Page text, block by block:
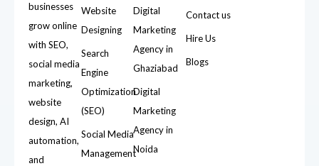
businesses
grow online
with SEO,
social media
marketing,
website
design, AI
automation,
and
Website
Designing
Search
Engine
Optimization
(SEO)
Social Media
Management
Digital
Marketing
Agency in
Ghaziabad
Digital
Marketing
Agency in
Noida
Contact us
Hire Us
Blogs